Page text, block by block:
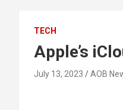
TECH
Apple’s
July 13, 2023 AOB